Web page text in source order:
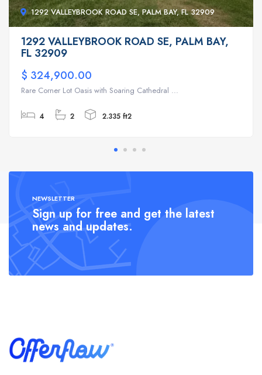
1292 VALLEYBROOK ROAD SE, PALM BAY, FL 32909
1292 VALLEYBROOK ROAD SE, PALM BAY,
FL 32909
$ 324,900.00
Rare Corner Lot Oasis with Soaring Cathedral ...
4 2 2.335 ft2
NEWSLETTER
Sign up for free and get the latest
news and updates.